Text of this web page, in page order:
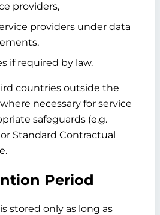
providers,
providers under data
if required by law.
countries outside the
necessary for service
safeguards (e.g.
Standard Contractual
Period
stored only as long as